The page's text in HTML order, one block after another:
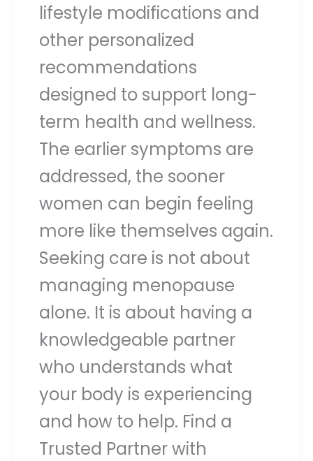
lifestyle modifications and
other personalized
recommendations
designed to support long-
term health and wellness.
The earlier symptoms are
addressed, the sooner
women can begin feeling
more like themselves again.
Seeking care is not about
managing menopause
alone. It is about having a
knowledgeable partner
who understands what
your body is experiencing
and how to help. Find a
Trusted Partner with